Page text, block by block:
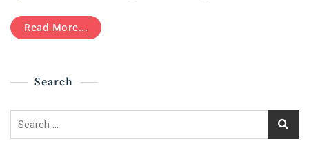
Of
Read More...
Search
Search